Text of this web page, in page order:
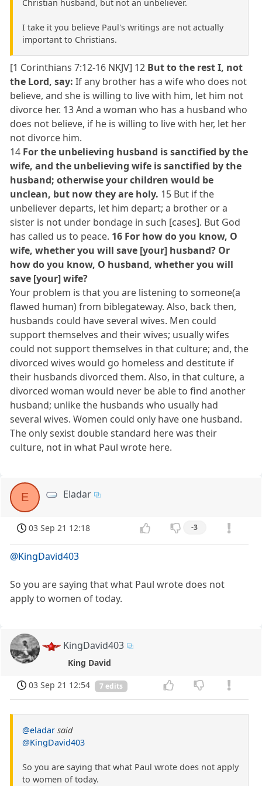
Christian husband, but not an unbeliever.
I take it you believe Paul's writings are not actually
important to Christians.
[1 Corinthians 7:12-16 NKJV] 12 But to the rest I, not
the Lord, say: If any brother has a wife who does not
believe, and she is willing to live with him, let him not
divorce her. 13 And a woman who has a husband who
does not believe, if he is willing to live with her, let her
not divorce him.
14 For the unbelieving husband is sanctified by the
wife, and the unbelieving wife is sanctified by the
husband; otherwise your children would be
unclean, but now they are holy. 15 But if the
unbeliever departs, let him depart; a brother or a
sister is not under bondage in such [cases]. But God
has called us to peace. 16 For how do you know, O
wife, whether you will save [your] husband? Or
how do you know, O husband, whether you will
save [your] wife?
Your problem is that you are listening to someone(a
flawed human) from biblegateway. Also, back then,
husbands could have several wives. Men could
support themselves and their wives; usually wifes
could not support themselves in that culture; and, the
divorced wives would go homeless and destitute if
their husbands divorced them. Also, in that culture, a
divorced woman would never be able to find another
husband; unlike the husbands who usually had
several wives. Women could only have one husband.
The only sexist double standard here was their
culture, not in what Paul wrote here.
E Eladar
03 Sep 21 12:18 -3
@KingDavid403
So you are saying that what Paul wrote does not
apply to women of today.
KingDavid403
King David
03 Sep 21 12:54
7 edits
@eladar said
@KingDavid403
So you are saying that what Paul wrote does not apply
to women of today.